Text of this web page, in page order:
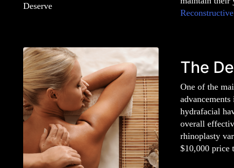
Deserve
The
One of the
hydrafacial
overall
rhinoplasty
$10,000 price